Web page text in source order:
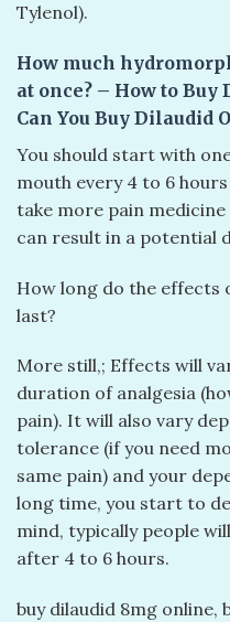
Tylenol).
How much
at once? – How to
Can You Buy Dilaudid
You should start with
mouth every 4 to 6
take more pain
can result in a potential
How long do the effects
last?
More still,; Effects will
duration of analgesia
pain). It will also vary
tolerance (if you need
same pain) and your
long time, you start to
mind, typically people
after 4 to 6 hours.
buy dilaudid 8mg online​,